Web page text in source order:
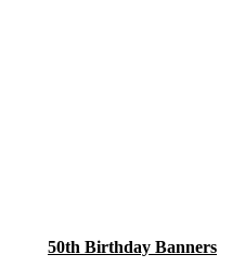
50th Birthday Banners